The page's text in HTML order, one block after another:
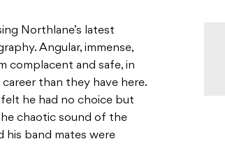
Northlane’s latest
Angular, immense,
complacent and safe, in
than they have here.
he had no choice but
chaotic sound of the
his band mates were